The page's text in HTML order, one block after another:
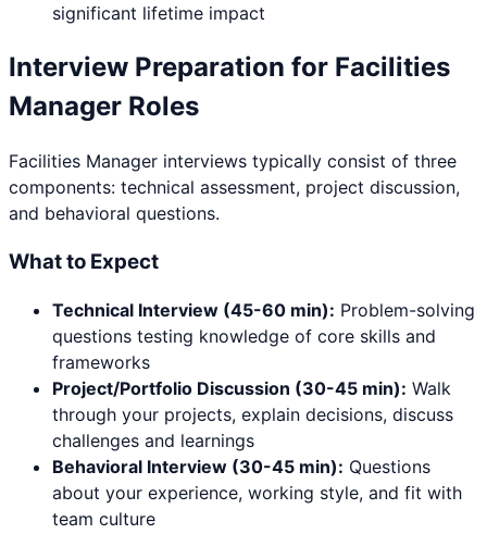
significant lifetime impact
Interview Preparation for Facilities
Manager Roles
Facilities Manager interviews typically consist of three
components: technical assessment, project discussion,
and behavioral questions.
What to Expect
Technical Interview (45-60 min): Problem-solving
questions testing knowledge of core skills and
frameworks
Project/Portfolio Discussion (30-45 min): Walk
through your projects, explain decisions, discuss
challenges and learnings
Behavioral Interview (30-45 min): Questions
about your experience, working style, and fit with
team culture